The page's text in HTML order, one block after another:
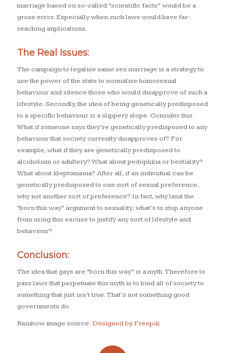
marriage based on so-called “scientific facts” would be a
gross error. Especially when such laws would have far-
reaching implications.
The Real Issues:
The campaign to legalise same sex marriage is a strategy to
use the power of the state to normalise homosexual
behaviour and silence those who would disapprove of such a
lifestyle. Secondly, the idea of being genetically predisposed
to a specific behaviour is a slippery slope. Consider this.
What if someone says they’re genetically predisposed to any
behaviour that society currently disapproves of? For
example, what if they are genetically predisposed to
alcoholism or adultery? What about pedophilia or bestiality?
What about kleptomania? After all, if an individual can be
genetically predisposed to one sort of sexual preference,
why not another sort of preference? In fact, why limit the
“born this way” argument to sexuality; what’s to stop anyone
from using this excuse to justify any sort of lifestyle and
behaviour?
Conclusion:
The idea that gays are “born this way” is a myth. Therefore to
pass laws that perpetuate this myth is to bind all of society to
something that just isn’t true. That’s not something good
governments do.
Rainbow image source: Designed by Freepik